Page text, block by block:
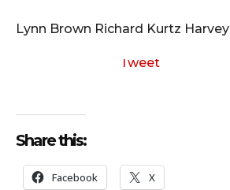
o
r
Lynn Brown Richard Kurtz
Tweet
Share this:
Facebook X